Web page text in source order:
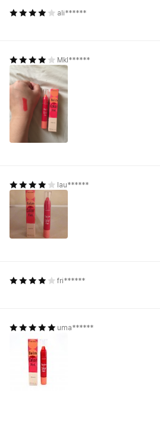
ali******
Mkl******
lau******
fri******
uma******